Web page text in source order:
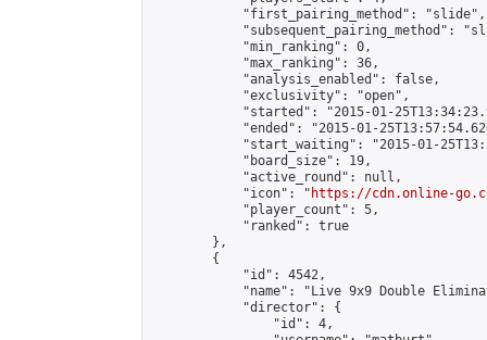
            "first_pairing_method": "slide",
"subsequent_pairing_method":
            "min_ranking": 0,
            "max_ranking": 36,
            "analysis_enabled": false,
            "exclusivity": "open",
"started": "2015-01-
"ended": "2015-01-
"start_waiting": "2015-01-
            "board_size": 19,
            "active_round": null,
            "icon": "
https://cdn.online-
            "player_count": 5,
            "ranked": true
        },
        {
            "id": 4542,
"name": "Live 9x9 Double
            "director": {
                "id": 4,